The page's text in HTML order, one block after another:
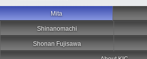
Mita
Shinanomachi
Shonan Fujisawa